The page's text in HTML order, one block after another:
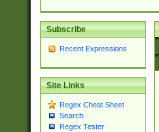
Subscribe
Recent Expressions
Site Links
Regex Cheat Sheet
Search
Regex Tester